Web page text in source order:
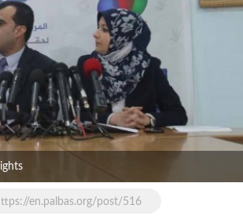
en.palbas.org/post/516